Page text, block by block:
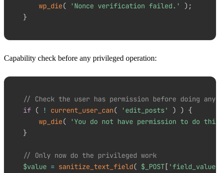
wp_die( 'Nonce verification failed.' ) ;
}
Capability check before any privileged operation:
// Check the user has permission before doing
if ( ! current_user_can( 'edit_posts' ) )
{
wp_die(
'You do not have permission to do
}
// Only now do the privileged work
$value = sanitize_text_field( $_POST[ 'field_value'